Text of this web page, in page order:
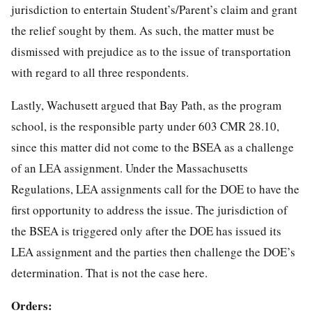
jurisdiction to entertain Student’s/Parent’s claim and grant
the relief sought by them. As such, the matter must be
dismissed with prejudice as to the issue of transportation
with regard to all three respondents.
Lastly, Wachusett argued that Bay Path, as the program
school, is the responsible party under 603 CMR 28.10,
since this matter did not come to the BSEA as a challenge
of an LEA assignment. Under the Massachusetts
Regulations, LEA assignments call for the DOE to have the
first opportunity to address the issue. The jurisdiction of
the BSEA is triggered only after the DOE has issued its
LEA assignment and the parties then challenge the DOE’s
determination. That is not the case here.
Orders: